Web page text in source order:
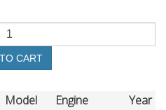
CART
Model Engine Year